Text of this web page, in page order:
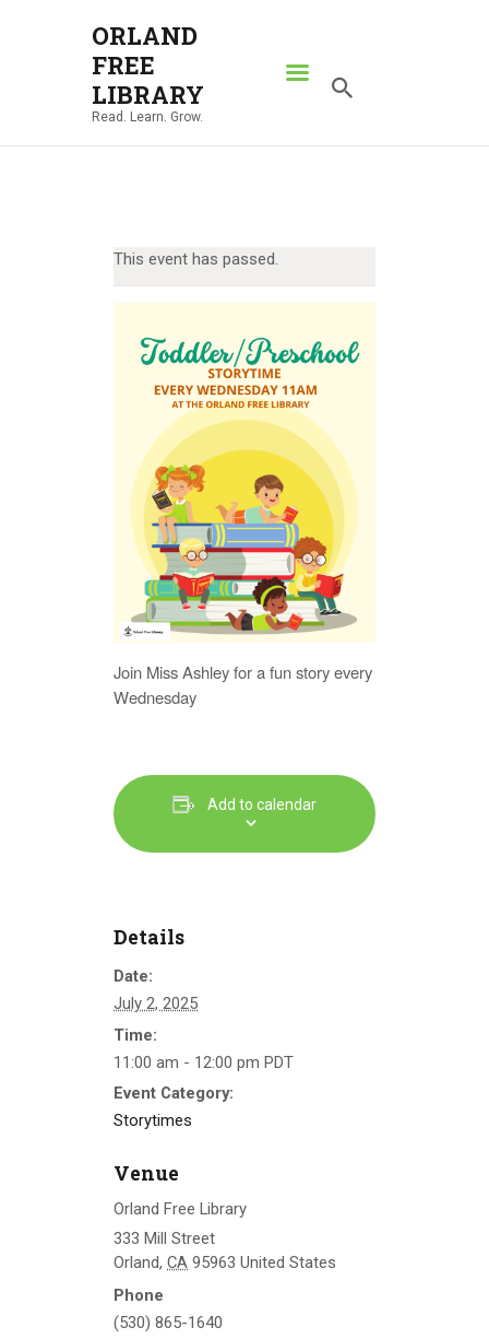
ORLAND
FREE
LIBRARY
Read. Learn. Grow.
ORLAND FREE LIBRARY
Read. Learn. Grow.
LOCATIONS
CONTACT US
This event has passed.
Join Miss Ashley for a fun story every
Wednesday
Add to calendar
Details
Date:
July 2, 2025
Time:
11:00 am - 12:00 pm PDT
Event Category:
Storytimes
Venue
Orland Free Library
333 Mill Street
Orland, CA 95963 United States
Phone
(530) 865-1640